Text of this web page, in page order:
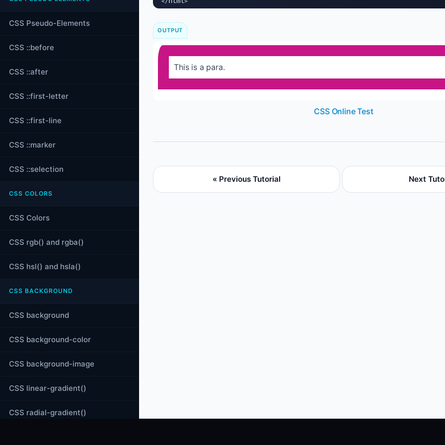
CSS Pseudo-Elements
CSS ::before
CSS ::after
CSS ::first-letter
CSS ::first-line
CSS ::marker
CSS ::selection
CSS COLORS
CSS Colors
CSS rgb() and rgba()
CSS hsl() and hsla()
CSS BACKGROUND
CSS background
CSS background-color
CSS background-image
CSS linear-gradient()
CSS radial-gradient()
OUTPUT
This is a para.
CSS Online Test
« Previous Tutorial Next